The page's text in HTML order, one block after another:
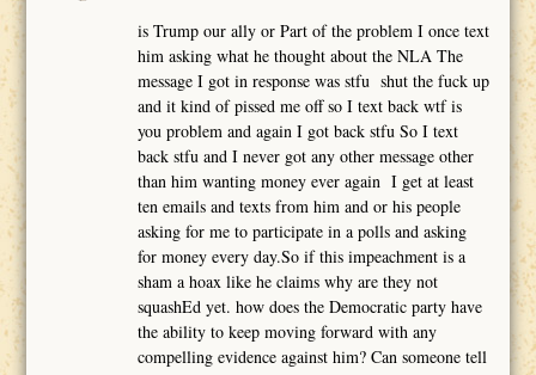
is Trump our ally or Part of the problem I once text
him asking what he thought about the NLA The
message I got in response was stfu shut the fuck up
and it kind of pissed me off so I text back wtf is
you problem and again I got back stfu So I text
back stfu and I never got any other message other
than him wanting money ever again I get at least
ten emails and texts from him and or his people
asking for me to participate in a polls and asking
for money every day.So if this impeachment is a
sham a hoax like he claims why are they not
squashEd yet. how does the Democratic party have
the ability to keep moving forward with any
compelling evidence against him? Can someone tell